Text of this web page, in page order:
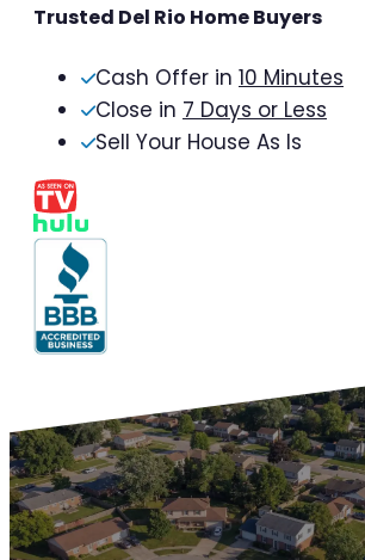
Trusted Del Rio Home Buyers
Cash Offer in 10 Minutes
Close in 7 Days or Less
Sell Your House As Is